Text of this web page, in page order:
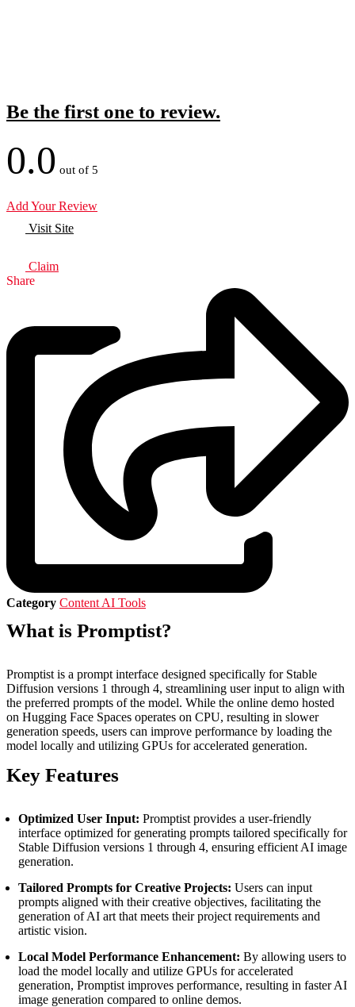
Be the first one to review.
0.0 out of 5
Add Your Review
Visit Site
Claim
Share
Category Content AI Tools
What is Promptist?
Promptist is a prompt interface designed specifically for Stable
Diffusion versions 1 through 4, streamlining user input to align with
the preferred prompts of the model. While the online demo hosted
on Hugging Face Spaces operates on CPU, resulting in slower
generation speeds, users can improve performance by loading the
model locally and utilizing GPUs for accelerated generation.
Key Features
Optimized User Input: Promptist provides a user-friendly
interface optimized for generating prompts tailored specifically for
Stable Diffusion versions 1 through 4, ensuring efficient AI image
generation.
Tailored Prompts for Creative Projects: Users can input
prompts aligned with their creative objectives, facilitating the
generation of AI art that meets their project requirements and
artistic vision.
Local Model Performance Enhancement: By allowing users to
load the model locally and utilize GPUs for accelerated
generation, Promptist improves performance, resulting in faster AI
image generation compared to online demos.